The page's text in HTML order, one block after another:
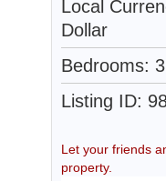
Local
Dollar
Bedrooms: 3
Listing ID:
Let your friends
property.